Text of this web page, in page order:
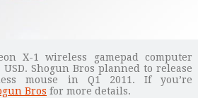
X-1 wireless gamepad computer
Shogun Bros planned to release
mouse in Q1 2011. If you’re
Bros for more details.